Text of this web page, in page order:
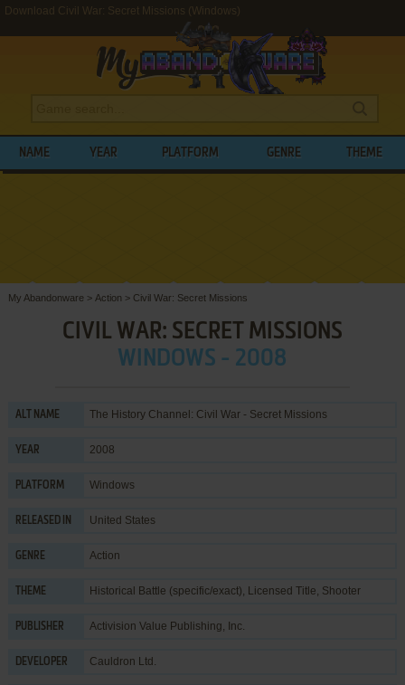
Download Civil War: Secret Missions (Windows)
NAME YEAR PLATFORM GENRE THEME
My Abandonware > Action > Civil War: Secret Missions
CIVIL WAR: SECRET MISSIONS
WINDOWS - 2008
ALT NAME The History Channel: Civil War - Secret Missions
YEAR 2008
PLATFORM Windows
RELEASED IN United States
GENRE Action
THEME Historical Battle (specific/exact), Licensed Title, Shooter
PUBLISHER Activision Value Publishing, Inc.
DEVELOPER Cauldron Ltd.